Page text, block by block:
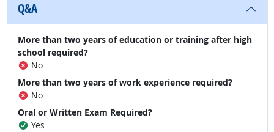
Q&A
More than two years of education or training after high
school required?
No
More than two years of work experience required?
No
Oral or Written Exam Required?
Yes